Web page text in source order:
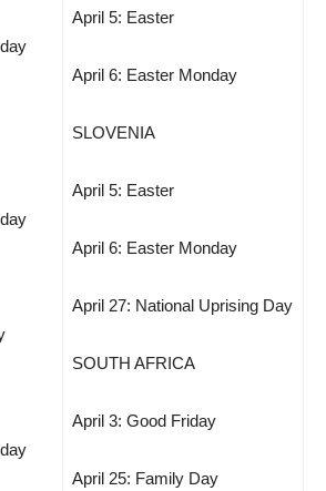
April 5: Easter
April 6: Easter Monday
SLOVENIA
April 5: Easter
April 6: Easter Monday
April 27: National Uprising Day
SOUTH AFRICA
April 3: Good Friday
April 25: Family Day